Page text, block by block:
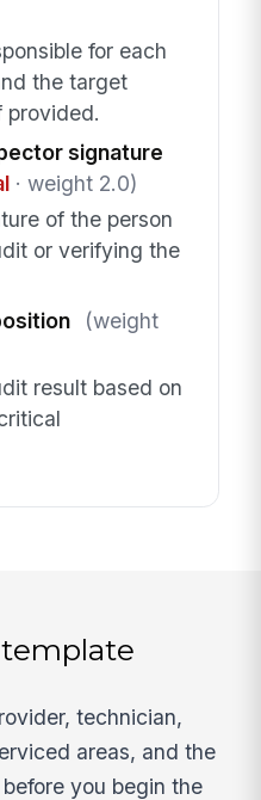
for each
the target
provided.
signature
· weight 2.0)
of the person
or verifying the
(weight
result based on
technician,
areas, and the
you begin the